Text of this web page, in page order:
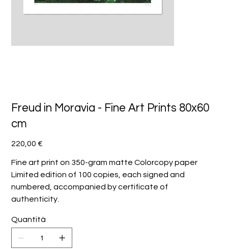
Freud in Moravia - Fine Art Prints 80x60
cm
Prezzo
220,00 €
Fine art print on 350-gram matte Colorcopy paper
Limited edition of 100 copies, each signed and
numbered, accompanied by certificate of
authenticity.
Quantità